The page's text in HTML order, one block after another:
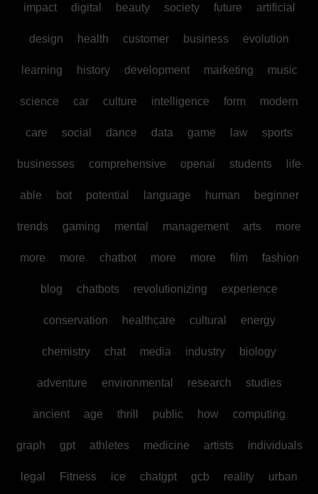
impact digital beauty society future artificial
design health customer business evolution
learning history development marketing music
science car culture intelligence form modern
care social dance data game law sports
businesses comprehensive openai students life
able bot potential language human beginner
trends gaming mental management arts more
more more chatbot more more film fashion
blog chatbots revolutionizing experience
conservation healthcare cultural energy
chemistry chat media industry biology
adventure environmental research studies
ancient age thrill public how computing
graph gpt athletes medicine artists individuals
legal Fitness ice chatgpt gcb reality urban